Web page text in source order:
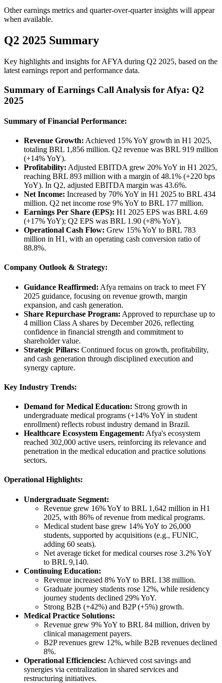
Other earnings metrics and quarter-over-quarter insights will appear
when available.
Q2 2025 Summary
Key highlights and insights for AFYA during Q2 2025, based on the
latest earnings report and performance data.
Summary of Earnings Call Analysis for Afya: Q2
2025
Summary of Financial Performance:
Revenue Growth: Achieved 15% YoY growth in H1 2025,
totaling BRL 1,856 million. Q2 revenue was BRL 919 million
(+14% YoY).
Profitability: Adjusted EBITDA grew 20% YoY in H1 2025,
reaching BRL 893 million with a margin of 48.1% (+220 bps
YoY). In Q2, adjusted EBITDA margin was 43.6%.
Net Income: Increased by 70% YoY in H1 2025 to BRL 434
million. Q2 net income rose 9% YoY to BRL 177 million.
Earnings Per Share (EPS): H1 2025 EPS was BRL 4.69
(+17% YoY); Q2 EPS was BRL 1.90 (+8% YoY).
Operational Cash Flow: Grew 15% YoY to BRL 783
million in H1, with an operating cash conversion ratio of
88.8%.
Company Outlook & Strategy:
Guidance Reaffirmed: Afya remains on track to meet FY
2025 guidance, focusing on revenue growth, margin
expansion, and cash generation.
Share Repurchase Program: Approved to repurchase up to
4 million Class A shares by December 2026, reflecting
confidence in financial strength and commitment to
shareholder value.
Strategic Pillars: Continued focus on growth, profitability,
and cash generation through disciplined execution and
synergy capture.
Key Industry Trends:
Demand for Medical Education: Strong growth in
undergraduate medical programs (+14% YoY in student
enrollment) reflects robust industry demand in Brazil.
Healthcare Ecosystem Engagement: Afya's ecosystem
reached 302,000 active users, reinforcing its relevance and
penetration in the medical education and practice solutions
sectors.
Operational Highlights:
Undergraduate Segment:
Revenue grew 16% YoY to BRL 1,642 million in H1
2025, with 86% of revenue from medical programs.
Medical student base grew 14% YoY to 26,000
students, supported by acquisitions (e.g., FUNIC,
adding 60 seats).
Net average ticket for medical courses rose 3.2% YoY
to BRL 9,140.
Continuing Education:
Revenue increased 8% YoY to BRL 138 million.
Graduate journey students rose 12%, while residency
journey students declined 29% YoY.
Strong B2B (+42%) and B2P (+5%) growth.
Medical Practice Solutions:
Revenue grew 9% YoY to BRL 84 million, driven by
clinical management payers.
B2P revenues grew 12%, while B2B revenues declined
8%.
Operational Efficiencies: Achieved cost savings and
synergies via centralization in shared services and
restructuring initiatives.